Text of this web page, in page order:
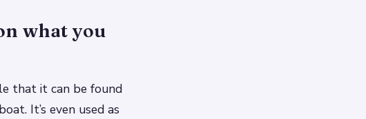
what you
that it can be found
It’s even used as